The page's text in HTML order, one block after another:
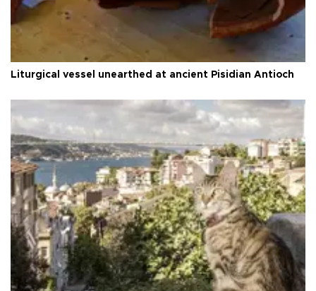
Liturgical vessel unearthed at ancient Pisidian Antioch